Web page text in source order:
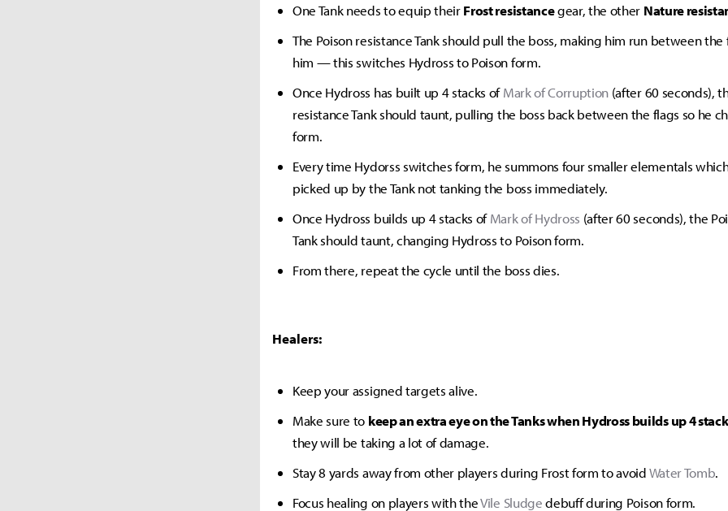
One Tank needs to equip theirFrost resistancegear, the other Nature
The Poison resistance Tank should pull the boss, making him run between
him — this switches Hydross to Poison form.
Once Hydross has built up 4 stacks ofMark of Corruption (after 60 seconds),
resistance Tank should taunt, pulling the boss back between the flags so he
form.
Every time Hydorss switches form, he summons four smaller elementals
picked up by the Tank not tanking the boss immediately.
Once Hydross builds up 4 stacks ofMark of Hydross (after 60 seconds), the
Tank should taunt, changing Hydross to Poison form.
From there, repeat the cycle until the boss dies.
Healers:
Keep your assigned targets alive.
Make sure to keep an extra eye on the Tanks when Hydross builds up 4
they will be taking a lot of damage.
Stay 8 yards away from other players during Frost form to avoidWater Tomb.
Focus healing on players with theVile Sludgedebuff during Poison form.